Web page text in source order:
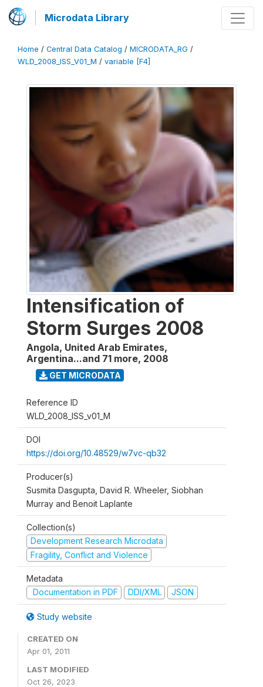
Microdata Library
Home / Central Data Catalog / MICRODATA_RG /
WLD_2008_ISS_V01_M / variable [F4]
Intensification of
Storm Surges 2008
Angola, United Arab Emirates,
Argentina...and 71 more, 2008
GET MICRODATA
Reference ID
WLD_2008_ISS_v01_M
DOI
https://doi.org/10.48529/w7vc-qb32
Producer(s)
Susmita Dasgupta, David R. Wheeler, Siobhan
Murray and Benoit Laplante
Collection(s)
Development Research Microdata
Fragility, Conflict and Violence
Metadata
Documentation in PDF
DDI/XML JSON
Study website
CREATED ON
Apr 01, 2011
LAST MODIFIED
Oct 26, 2023